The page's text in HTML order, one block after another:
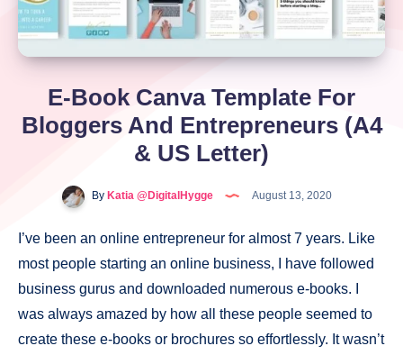
E-Book Canva Template For
Bloggers And Entrepreneurs (A4
& US Letter)
By Katia @DigitalHygge August 13, 2020
I’ve been an online entrepreneur for almost 7 years. Like
most people starting an online business, I have followed
business gurus and downloaded numerous e-books. I
was always amazed by how all these people seemed to
create these e-books or brochures so effortlessly. It wasn’t